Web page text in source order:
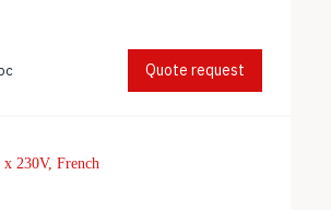
Quote request